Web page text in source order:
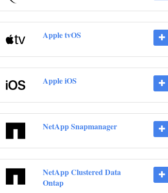
Apple tvOS
Apple iOS
NetApp Snapmanager
NetApp Clustered Data
Ontap